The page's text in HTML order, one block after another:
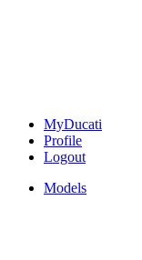
MyDucati
Profile
Logout
Models